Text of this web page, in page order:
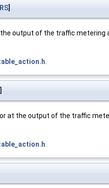
]
output of the traffic metering
.
]
at the output of the traffic
.